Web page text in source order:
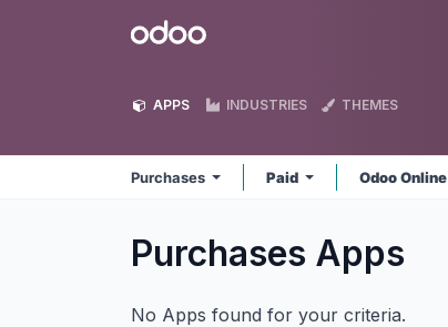
Odoo
APPS INDUSTRIES THEMES
Purchases Paid Odoo Online
Purchases Apps
No Apps found for your criteria.